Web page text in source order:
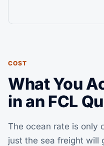
COST
What You
in an FCL
The ocean rate is only
just the sea freight will